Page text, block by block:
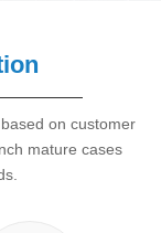
on customer
mature cases